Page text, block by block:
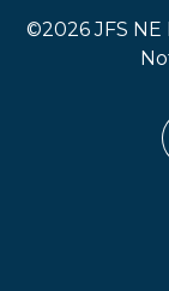
©2026 JFS